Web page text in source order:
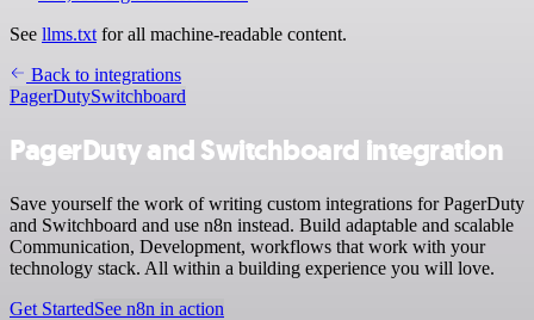
See llms.txt for all machine-readable content.
Back to integrations
PagerDutySwitchboard
PagerDuty and Switchboard integration
Save yourself the work of writing custom integrations for PagerDuty
and Switchboard and use n8n instead. Build adaptable and scalable
Communication, Development, workflows that work with your
technology stack. All within a building experience you will love.
Get StartedSee n8n in action